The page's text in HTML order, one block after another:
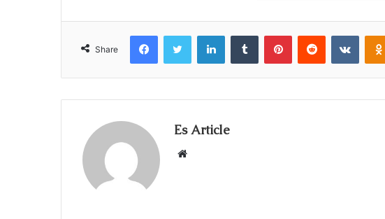
Share
FacebookTwitter LinkedInTumblr PinterestReddit
Es Article
Website